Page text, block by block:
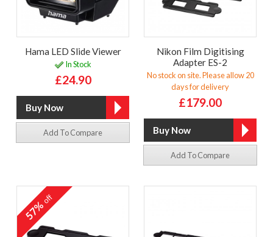
Hama LED Slide Viewer
In Stock
£24.90
Add To Compare
Nikon Film Digitising
Adapter ES-2
No stock on site. Please allow 20
days for delivery
£179.00
Add To Compare
57%off